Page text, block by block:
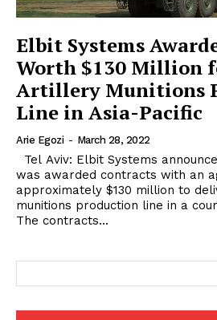
Elbit Systems
Worth $130 Million
Artillery Munitions
Line in Asia-Pacific
Arie Egozi - March 28, 2022
Tel Aviv: Elbit Systems
was awarded contracts with an
approximately $130 million to
munitions production line in a
The contracts...